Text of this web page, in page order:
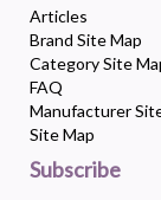
Articles
Brand Site Map
Category Site
FAQ
Manufacturer
Site Map
Subscribe